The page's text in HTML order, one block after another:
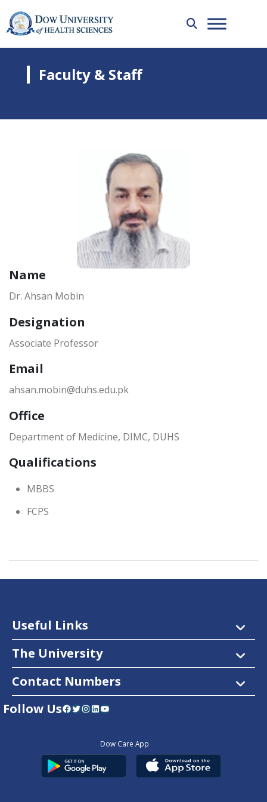
Faculty & Staff
Name
Dr. Ahsan Mobin
Designation
Associate Professor
Email
ahsan.mobin@duhs.edu.pk
Office
Department of Medicine, DIMC, DUHS
Qualifications
MBBS
FCPS
Useful Links
The University
Contact Numbers
Follow UsFacebook Twitter InstagramLinkedIn YouTube
Dow Care App